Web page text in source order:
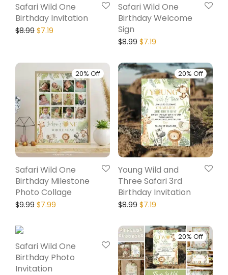
Safari Wild One
Birthday Invitation
$8.99 $7.19
Safari Wild One
Birthday Welcome
Sign
$8.99 $7.19
20% Off
Safari Wild One
Birthday Milestone
Photo Collage
$9.99 $7.99
20% Off
Young Wild and
Three Safari 3rd
Birthday Invitation
$8.99 $7.19
Safari Wild One
Birthday Photo
Invitation
20% Off